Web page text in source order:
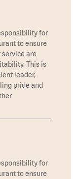
for
to ensure
are
This is
leader,
pride and
for
to ensure